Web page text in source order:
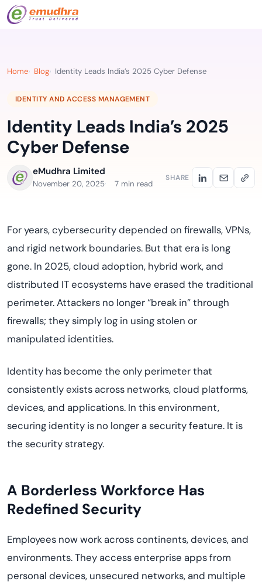
Home Blog Identity Leads India’s 2025 Cyber Defense
IDENTITY AND ACCESS MANAGEMENT
Identity Leads India’s 2025
Cyber Defense
eMudhra Limited
November 20, 2025 7 min read
SHARE
For years, cybersecurity depended on firewalls, VPNs,
and rigid network boundaries. But that era is long
gone. In 2025, cloud adoption, hybrid work, and
distributed IT ecosystems have erased the traditional
perimeter. Attackers no longer “break in” through
firewalls; they simply log in using stolen or
manipulated identities.
Identity has become the only perimeter that
consistently exists across networks, cloud platforms,
devices, and applications. In this environment,
securing identity is no longer a security feature. It is
the security strategy.
A Borderless Workforce Has
Redefined Security
Employees now work across continents, devices, and
environments. They access enterprise apps from
personal devices, unsecured networks, and multiple